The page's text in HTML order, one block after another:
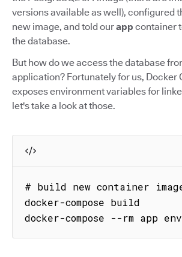
versions available as well), configured
new image, and told ourapp container
the database.
But how do we access the database
application? Fortunately for us, Docker
exposes environment variables for
let's take a look at those.
# build new container
docker-compose build
docker-compose --rm app env